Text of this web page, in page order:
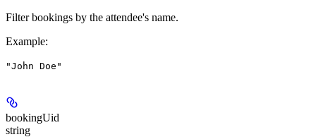
Filter bookings by the attendee's name.
Example:
"John Doe"
bookingUid
string